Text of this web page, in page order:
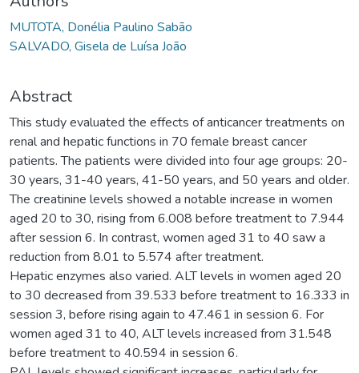
MUTOTA, Donélia Paulino Sabão
SALVADO, Gisela de Luísa João
Abstract
This study evaluated the effects of anticancer treatments on
renal and hepatic functions in 70 female breast cancer
patients. The patients were divided into four age groups: 20-
30 years, 31-40 years, 41-50 years, and 50 years and older.
The creatinine levels showed a notable increase in women
aged 20 to 30, rising from 6.008 before treatment to 7.944
after session 6. In contrast, women aged 31 to 40 saw a
reduction from 8.01 to 5.574 after treatment.
Hepatic enzymes also varied. ALT levels in women aged 20
to 30 decreased from 39.533 before treatment to 16.333 in
session 3, before rising again to 47.461 in session 6. For
women aged 31 to 40, ALT levels increased from 31.548
before treatment to 40.594 in session 6.